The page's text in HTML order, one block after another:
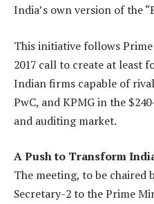
India’s own version of the
This initiative follows
2017 call to create at least
Indian firms capable of
PwC, and KPMG in the
and auditing market.
A Push to Transform
The meeting, to be chaired
Secretary-2 to the Prime